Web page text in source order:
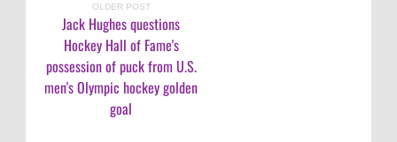
OLDER POST
Jack Hughes questions
Hockey Hall of Fame's
possession of puck from U.S.
men's Olympic hockey golden
goal